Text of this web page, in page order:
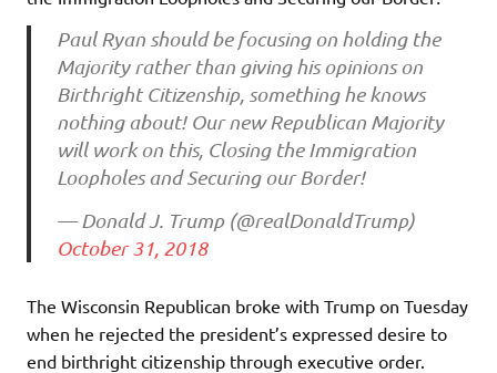
Paul Ryan should be focusing on holding the
Majority rather than giving his opinions on
Birthright Citizenship, something he knows
nothing about! Our new Republican Majority
will work on this, Closing the Immigration
Loopholes and Securing our Border!
— Donald J. Trump (@realDonaldTrump)
October 31, 2018
The Wisconsin Republican broke with Trump on Tuesday
when he rejected the president’s expressed desire to
end birthright citizenship through executive order.